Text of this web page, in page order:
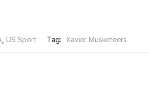
US Sport Tag: Xavier Musketeers